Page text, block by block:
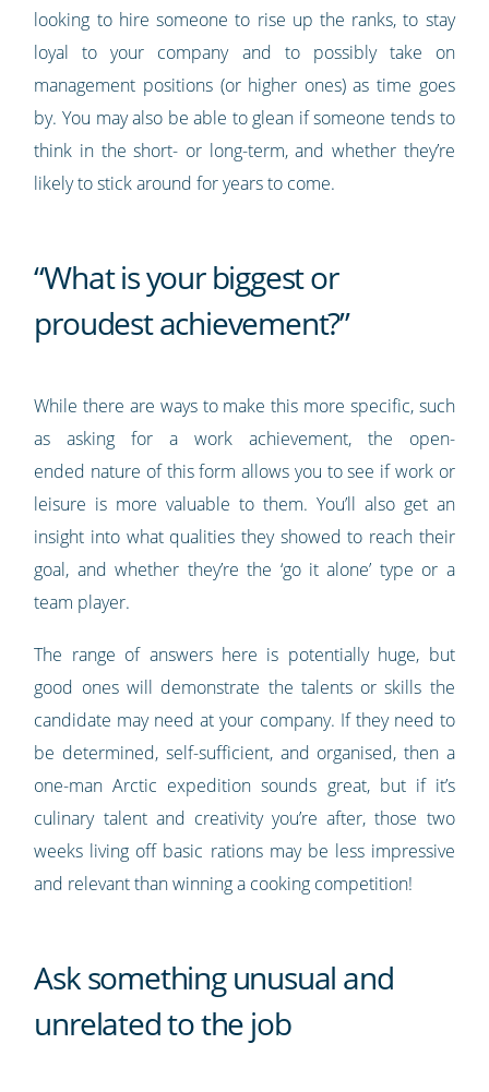
looking to hire someone to rise up the ranks, to stay
loyal to your company and to possibly take on
management positions (or higher ones) as time goes
by. You may also be able to glean if someone tends to
think in the short- or long-term, and whether they’re
likely to stick around for years to come.
“What is your biggest or
proudest achievement?”
While there are ways to make this more specific, such
as asking for a work achievement, the open-
ended nature of this form allows you to see if work or
leisure is more valuable to them. You’ll also get an
insight into what qualities they showed to reach their
goal, and whether they’re the ‘go it alone’ type or a
team player.
The range of answers here is potentially huge, but
good ones will demonstrate the talents or skills the
candidate may need at your company. If they need to
be determined, self-sufficient, and organised, then a
one-man Arctic expedition sounds great, but if it’s
culinary talent and creativity you’re after, those two
weeks living off basic rations may be less impressive
and relevant than winning a cooking competition!
Ask something unusual and
unrelated to the job